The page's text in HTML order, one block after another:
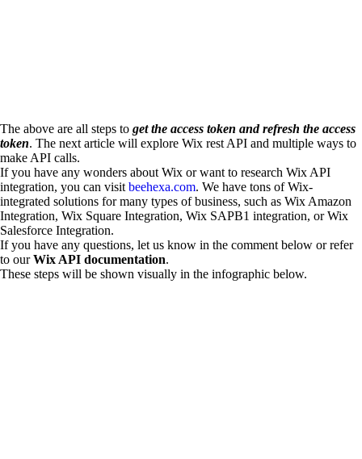
The above are all steps to get the access token and refresh the access
token. The next article will explore Wix rest API and multiple ways to
make API calls.
If you have any wonders about Wix or want to research Wix API
integration, you can visit beehexa.com. We have tons of Wix-
integrated solutions for many types of business, such as Wix Amazon
Integration, Wix Square Integration, Wix SAPB1 integration, or Wix
Salesforce Integration.
If you have any questions, let us know in the comment below or refer
to ourWix API documentation.
These steps will be shown visually in the infographic below.